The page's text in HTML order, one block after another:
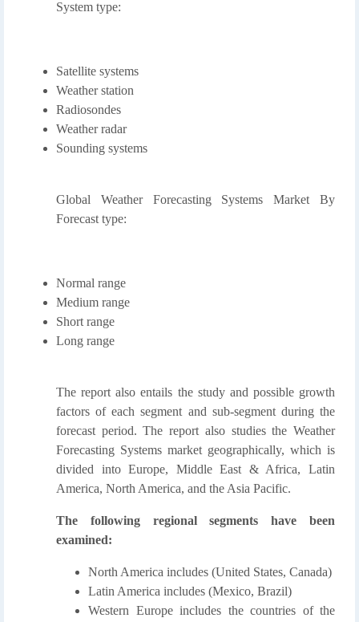
System type:
Satellite systems
Weather station
Radiosondes
Weather radar
Sounding systems
Global Weather Forecasting Systems Market By
Forecast type:
Normal range
Medium range
Short range
Long range
The report also entails the study and possible growth
factors of each segment and sub-segment during the
forecast period. The report also studies the Weather
Forecasting Systems market geographically, which is
divided into Europe, Middle East & Africa, Latin
America, North America, and the Asia Pacific.
The following regional segments have been
examined:
North America includes (United States, Canada)
Latin America includes (Mexico, Brazil)
Western Europe includes the countries of the